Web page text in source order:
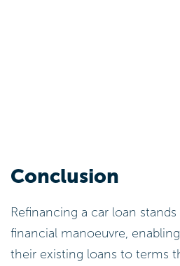
Conclusion
Refinancing a car loan stands
financial manoeuvre,
their existing loans to terms